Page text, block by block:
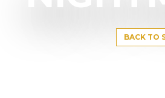
BACK TO